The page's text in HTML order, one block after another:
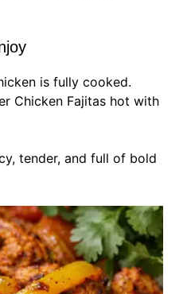
is fully cooked.
Chicken Fajitas hot with
tender, and full of bold